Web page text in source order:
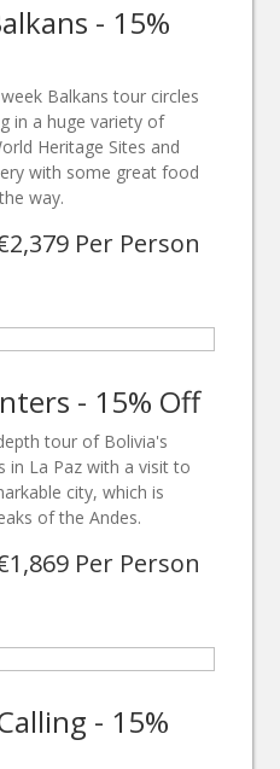
- 15%
Balkans tour circles
in a huge variety of
Heritage Sites and
with some great food
way.
Per Person
- 15% Off
tour of Bolivia's
in La Paz with a visit to
city, which is
of the Andes.
Per Person
- 15%